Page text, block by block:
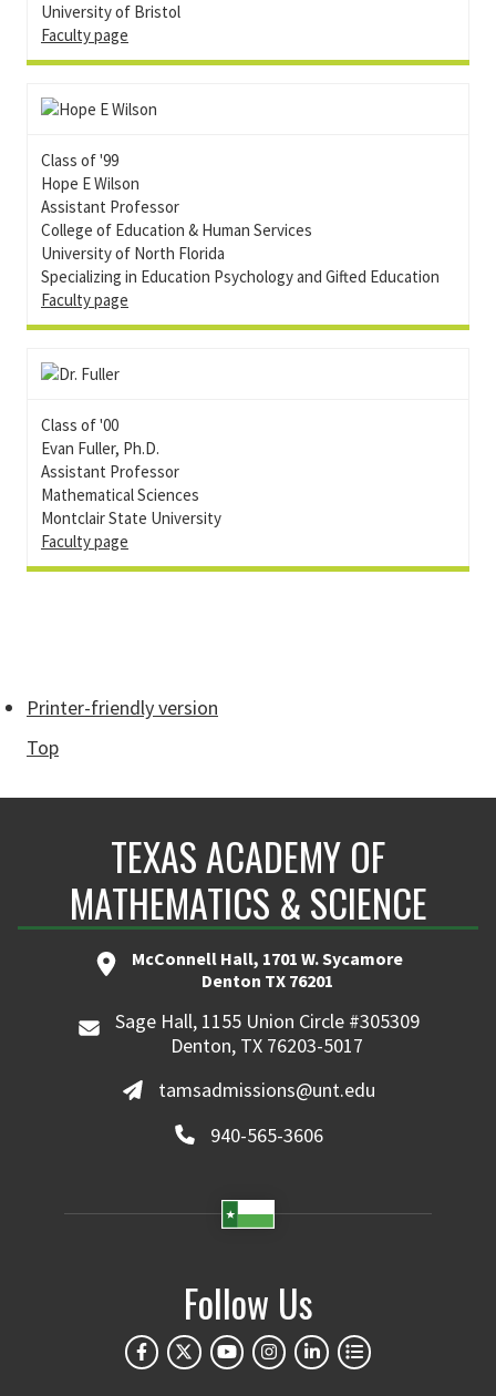
University of Bristol
Faculty page
Class of '99
Hope E Wilson
Assistant Professor
College of Education & Human Services
University of North Florida
Specializing in Education Psychology and Gifted Education
Faculty page
Class of '00
Evan Fuller, Ph.D.
Assistant Professor
Mathematical Sciences
Montclair State University
Faculty page
Printer-friendly version
Top
TEXAS ACADEMY OF
MATHEMATICS & SCIENCE
McConnell Hall, 1701 W. Sycamore
Denton TX 76201
Sage Hall, 1155 Union Circle #305309
Denton, TX 76203-5017
tamsadmissions@unt.edu
940-565-3606
Follow Us